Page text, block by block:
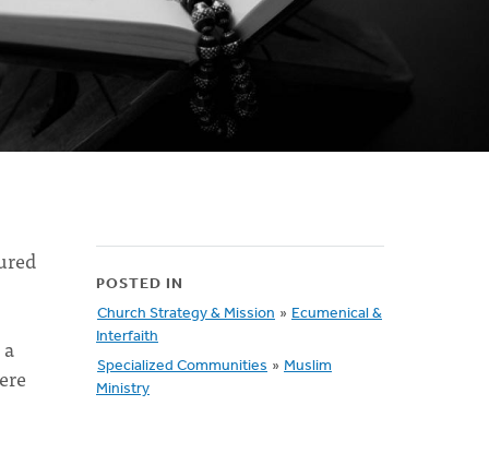
POSTED IN
Church Strategy & Mission » Ecumenical &
Interfaith
Specialized Communities » Muslim
Ministry